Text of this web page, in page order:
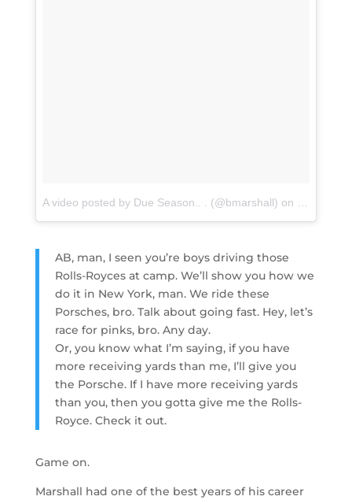
A video posted by Due Season.. . (@bmarshall) on Jul 27,
AB, man, I seen you’re boys driving those
Rolls-Royces at camp. We’ll show you how we
do it in New York, man. We ride these
Porsches, bro. Talk about going fast. Hey, let’s
race for pinks, bro. Any day.
Or, you know what I’m saying, if you have
more receiving yards than me, I’ll give you
the Porsche. If I have more receiving yards
than you, then you gotta give me the Rolls-
Royce. Check it out.
Game on.
Marshall had one of the best years of his career